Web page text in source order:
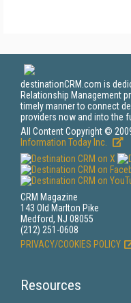
destinationCRM.com is
Relationship Management
timely manner to connect
providers now and into the
All Content Copyright ©
Information Today Inc.
CRM Magazine
143 Old Marlton Pike
Medford, NJ 08055
(212) 251-0608
PRIVACY/COOKIES POLICY
Resources